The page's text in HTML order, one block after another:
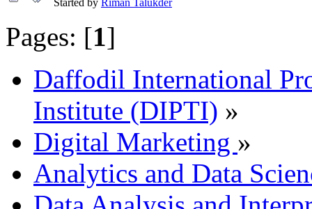
Pages: [1]
Daffodil International
Institute (DIPTI) »
Digital Marketing »
Analytics and Data